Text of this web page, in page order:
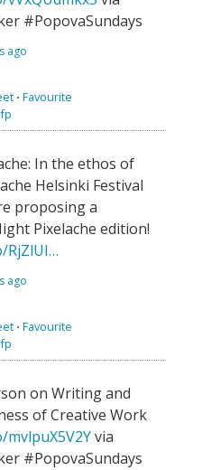
#PopovaSundays
ago
⋅ Favourite
In the ethos of
Helsinki Festival
proposing a
Pixelache edition!
RjZlUI…
ago
⋅ Favourite
on Writing and
of Creative Work
via
#PopovaSundays